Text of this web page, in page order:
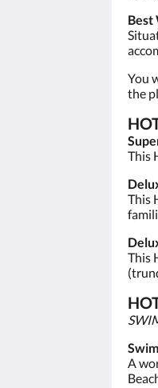
Best
You
the
This
This
This
A